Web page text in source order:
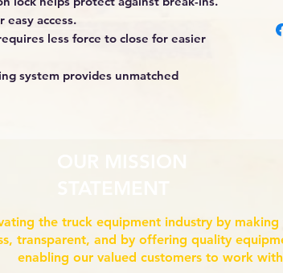
access.
less force to close for easier
system provides unmatched
the truck equipment industry by making
transparent, and by offering quality
enabling our valued customers to work